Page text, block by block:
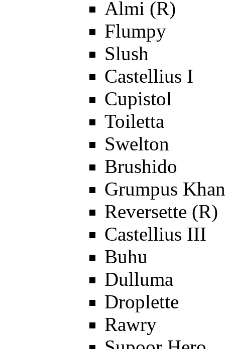
Almi (R)
Flumpy
Slush
Castellius I
Cupistol
Toiletta
Swelton
Brushido
Grumpus
Reversette (R)
Castellius III
Buhu
Dulluma
Droplette
Rawry